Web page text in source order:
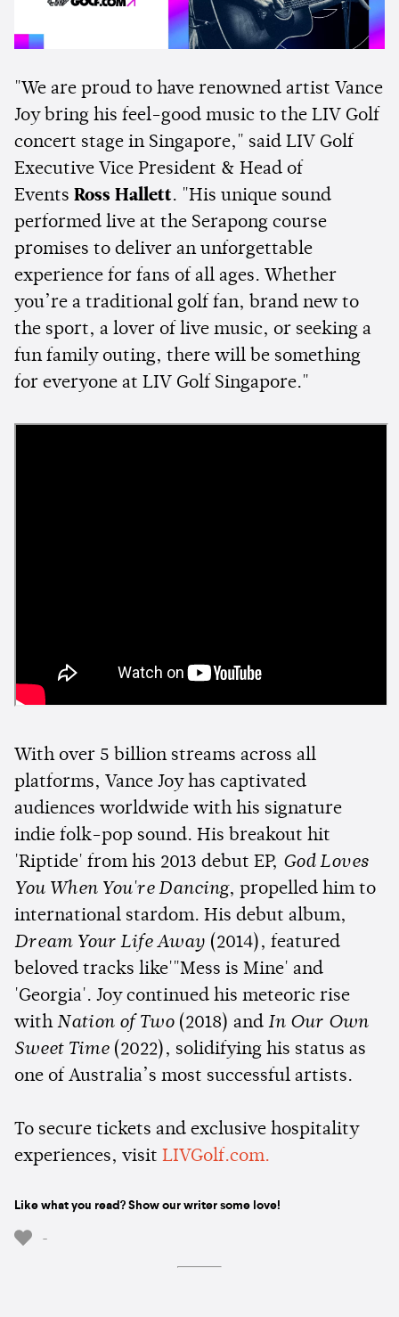
"We are proud to have renowned artist Vance
Joy bring his feel-good music to the LIV Golf
concert stage in Singapore," said LIV Golf
Executive Vice President & Head of
Events Ross Hallett. "His unique sound
performed live at the Serapong course
promises to deliver an unforgettable
experience for fans of all ages. Whether
you’re a traditional golf fan, brand new to
the sport, a lover of live music, or seeking a
fun family outing, there will be something
for everyone at LIV Golf Singapore."
With over 5 billion streams across all
platforms, Vance Joy has captivated
audiences worldwide with his signature
indie folk-pop sound. His breakout hit
'Riptide' from his 2013 debut EP, God Loves
You When You're Dancing, propelled him to
international stardom. His debut album,
Dream Your Life Away (2014), featured
beloved tracks like'"Mess is Mine' and
'Georgia'. Joy continued his meteoric rise
with Nation of Two(2018) and In Our Own
Sweet Time(2022), solidifying his status as
one of Australia’s most successful artists.
To secure tickets and exclusive hospitality
experiences, visit LIVGolf.com.
Like what you read? Show our writer some love!
-